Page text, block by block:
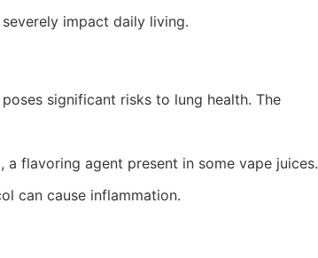
impact daily living.
significant risks to lung health. The
flavoring agent present in some vape juices.
can cause inflammation.